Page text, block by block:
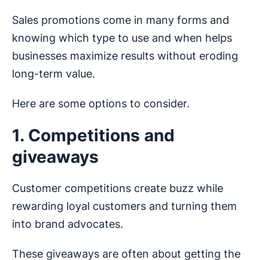
Sales promotions come in many forms and
knowing which type to use and when helps
businesses maximize results without eroding
long-term value.
Here are some options to consider.
1. Competitions and
giveaways
Customer competitions create buzz while
rewarding loyal customers and turning them
into brand advocates.
These giveaways are often about getting the